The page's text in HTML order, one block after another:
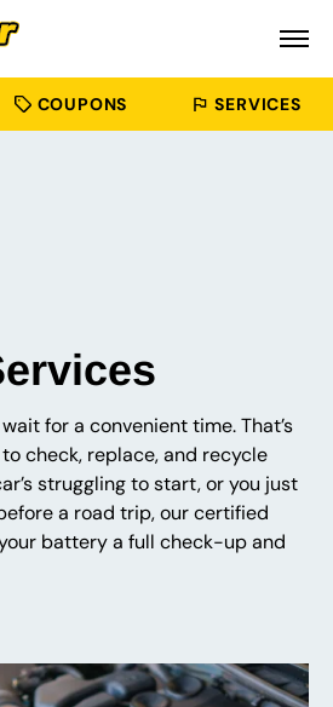
COUPONS SERVICES
for a convenient time. That’s
check, replace, and recycle
struggling to start, or you just
a road trip, our certified
battery a full check-up and